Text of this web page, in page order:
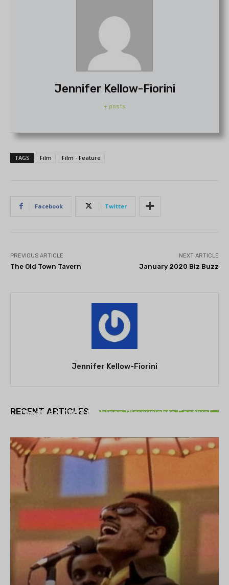
Jennifer Kellow-Fiorini
+ posts
TAGS Film Film - Feature
Facebook Twitter
PREVIOUS ARTICLE
The Old Town Tavern
NEXT ARTICLE
January 2020 Biz Buzz
Jennifer Kellow-Fiorini
RECENT ARTICLES
Theatre NOVA’s Michigan Playwrights Festival